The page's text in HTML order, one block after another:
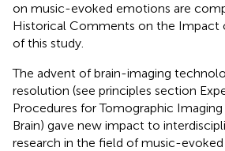
on music-evoked emotions are
Historical Comments on the Impact
of this study.
The advent of brain-imaging
resolution (see principles section
Procedures for Tomographic
Brain) gave new impact to
research in the field of music-